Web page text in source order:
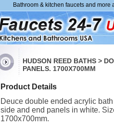
Bathroom & kitchen faucets and more
HUDSON REED BATHS >
PANELS. 1700X700MM
Product Details
Deuce double ended acrylic
side and end panels in white.
1700x700mm.